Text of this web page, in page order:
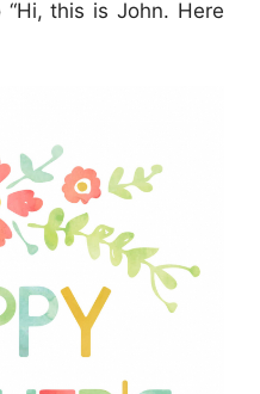
this is John. Here